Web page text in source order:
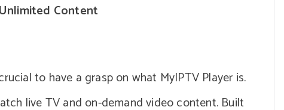
Content
to have a grasp on what MyIPTV Player is.
live TV and on-demand video content. Built